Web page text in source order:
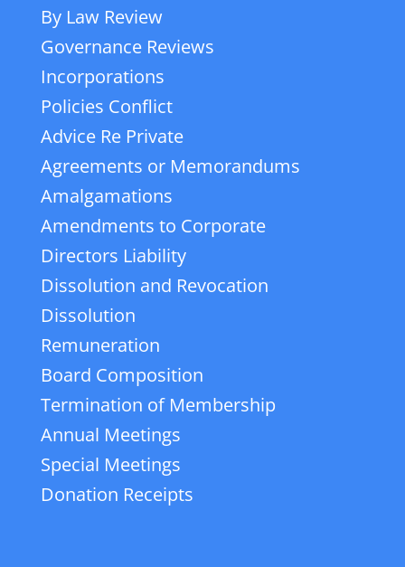
By Law Review
Governance Reviews
Incorporations
Policies Conflict
Advice Re Private
Agreements or Memorandums
Amalgamations
Amendments to Corporate
Directors Liability
Dissolution and Revocation
Dissolution
Remuneration
Board Composition
Termination of Membership
Annual Meetings
Special Meetings
Donation Receipts